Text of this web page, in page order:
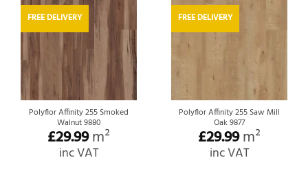
FREE DELIVERY
Polyflor Affinity 255 Smoked
Walnut 9880
£29.99m²
inc VAT
FREE DELIVERY
Polyflor Affinity 255 Saw Mill
Oak 9877
£29.99m²
inc VAT